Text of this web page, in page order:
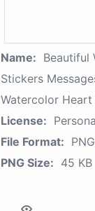
Name: Beautiful
Stickers
Watercolor Heart
License:
File Format: PNG
PNG Size: 45 KB